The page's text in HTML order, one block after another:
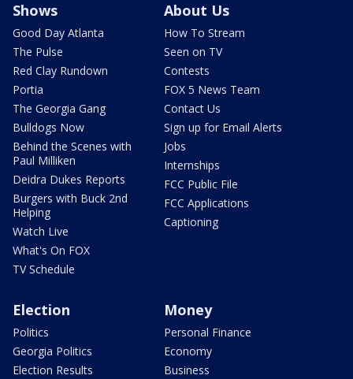
Shows
Good Day Atlanta
The Pulse
Red Clay Rundown
Portia
The Georgia Gang
Bulldogs Now
Behind the Scenes with
Paul Milliken
Deidra Dukes Reports
Burgers with Buck 2nd
Helping
Watch Live
What's On FOX
TV Schedule
About Us
How To Stream
Seen on TV
Contests
FOX 5 News Team
Contact Us
Sign up for Email Alerts
Jobs
Internships
FCC Public File
FCC Applications
Captioning
Election
Politics
Georgia Politics
Election Results
Money
Personal Finance
Economy
Business